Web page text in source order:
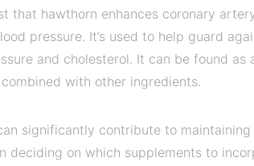
that hawthorn enhances coronary
pressure. It’s used to help guard
and cholesterol. It can be found as
with other ingredients.
significantly contribute to
deciding on which supplements to